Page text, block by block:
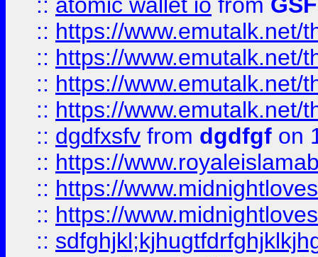
:: https://www.emutalk.net/
:: https://www.emutalk.net/
:: https://www.emutalk.net/
:: https://www.emutalk.net/
:: dgdfxsfv from dgdfgf on
:: https://
:: https://
:: https://
::